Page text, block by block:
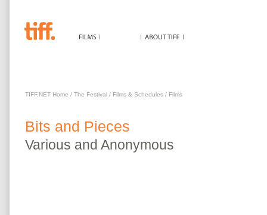
TIFF.NET Home / The Festival / Films & Schedules / Films
Bits and Pieces
Various and Anonymous